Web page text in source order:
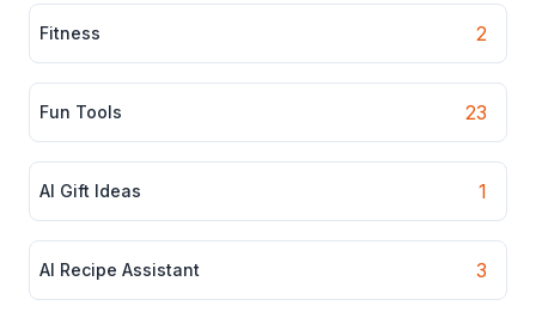
Fitness 2
Fun Tools 23
AI Gift Ideas 1
AI Recipe Assistant 3